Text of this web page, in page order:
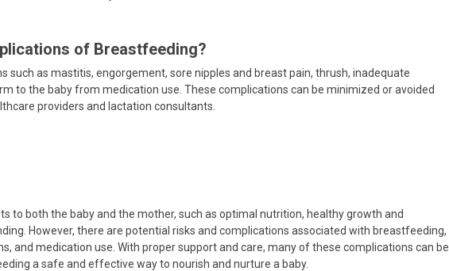
of Breastfeeding?
such as mastitis, engorgement, sore nipples and breast pain, thrush, inadequate
to the baby from medication use. These complications can be minimized or avoided
providers and lactation consultants.
to both the baby and the mother, such as optimal nutrition, healthy growth and
However, there are potential risks and complications associated with breastfeeding,
and medication use. With proper support and care, many of these complications can be
a safe and effective way to nourish and nurture a baby.